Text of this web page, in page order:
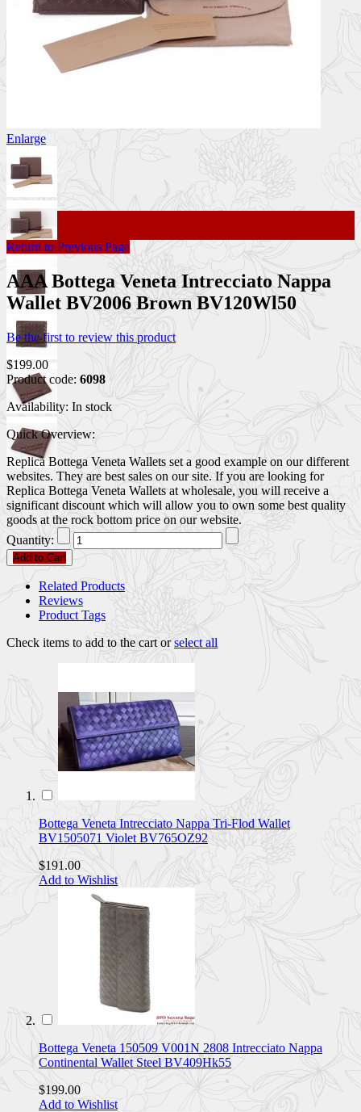
Enlarge
Return to Previous Page
AAA Bottega Veneta Intrecciato Nappa
Wallet BV2006 Brown BV120Wl50
Be the first to review this product
$199.00
Product code: 6098
Availability: In stock
Quick Overview:
Replica Bottega Veneta Wallets set a good example on our different
websites. They are best sales on our site. If you are looking for
Replica Bottega Veneta Wallets at wholesale, you will receive a
significant discount which will allow you to own some best quality
goods at the rock bottom price on our website.
Quantity:
Add to Cart
Related Products
Reviews
Product Tags
Check items to add to the cart orselect all
Bottega Veneta Intrecciato Nappa Tri-Flod Wallet
BV1505071 Violet BV765OZ92
$191.00
Add to Wishlist
Bottega Veneta 150509 V001N 2808 Intrecciato Nappa
Continental Wallet Steel BV409Hk55
$199.00
Add to Wishlist